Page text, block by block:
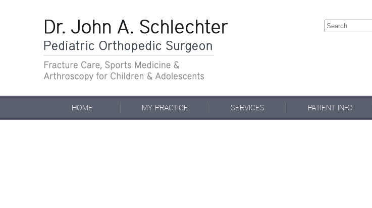
Search
HOME MY PRACTICE SERVICES PATIENT INFO